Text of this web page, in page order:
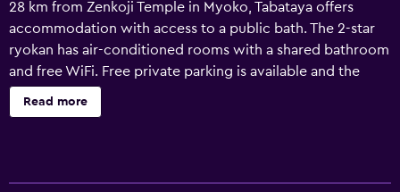
28 km from Zenkoji Temple in Myoko, Tabataya offers
accommodation with access to a public bath. The 2-star
ryokan has air-conditioned rooms with a shared bathroom
and free WiFi. Free private parking is available and the
ryokan also provides a shuttle service for guests who
want to explore the surrounding area. At the ryokan, all
Read more